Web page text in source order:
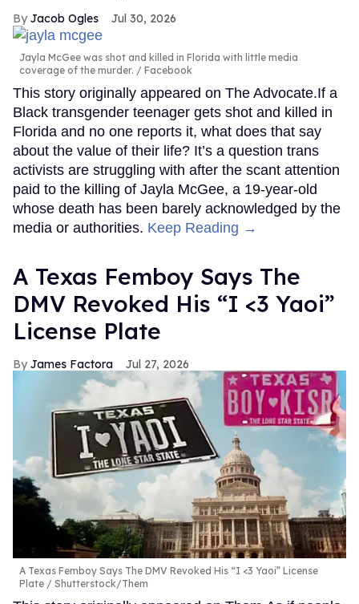
Jacob Ogles Jul 30, 2026
Jayla McGee was shot and killed in Florida with little media
coverage of the murder.
Facebook
This story originally appeared on The Advocate.If a
Black transgender teenager gets shot and killed in
Florida and no one reports it, what does that say
about the value of their life? It’s a question trans
activists are struggling with after the scant attention
paid to the killing of Jayla McGee, a 19-year-old
whose death has been barely acknowledged by the
media or authorities. Keep Reading →
A Texas Femboy Says The
DMV Revoked His “I <3 Yaoi”
License Plate
James Factora Jul 27, 2026
A Texas Femboy Says The DMV Revoked His “I <3 Yaoi” License
Plate
Shutterstock/Them